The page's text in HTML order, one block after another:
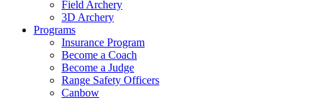
Field Archery
3D Archery
Programs
Insurance Program
Become a Coach
Become a Judge
Range Safety Officers
Canbow